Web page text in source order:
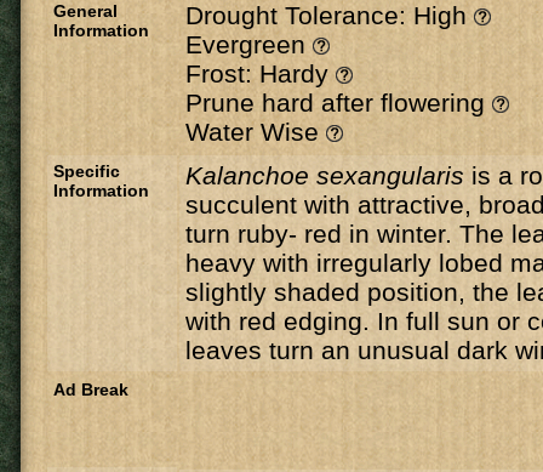
General
Information
Drought Tolerance: High
Evergreen
Frost: Hardy
Prune hard after flowering
Water Wise
Specific
Information
Kalanchoe sexangularis is a
succulent with attractive,
turn ruby- red in winter. The
heavy with irregularly lobed
slightly shaded position, the
with red edging. In full sun or
leaves turn an unusual dark
Ad Break